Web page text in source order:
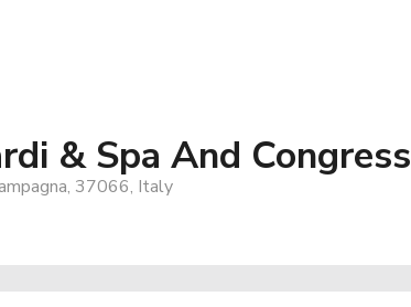
& Spa And Congress
37066, Italy